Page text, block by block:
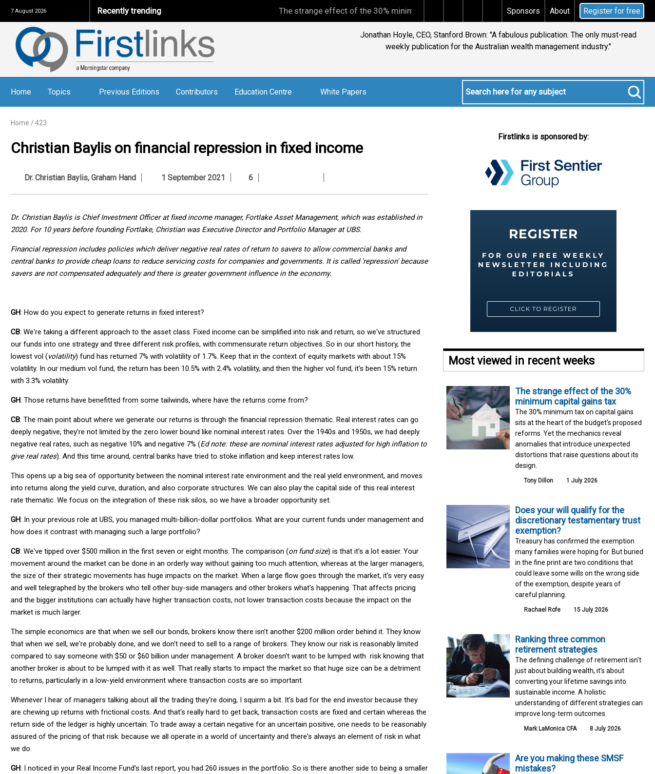
7 August 2026 Recently trending The strange effect of the 30% minimum capital gains tax Does your will qualify for the discretionary
Sponsors About Register for free
Jonathan Hoyle, CEO, Stanford Brown: "A fabulous publication. The only must-read
weekly publication for the Australian wealth management industry."
Home Topics Previous Editions Contributors Education Centre White Papers
Home / 423
Christian Baylis on financial repression in fixed income
Dr. Christian Baylis, Graham Hand 1 September 2021 6
Dr. Christian Baylis is Chief Investment Officer at fixed income manager, Fortlake Asset Management, which was established in
2020. For 10 years before founding Fortlake, Christian was Executive Director and Portfolio Manager at UBS.
Financial repression includes policies which deliver negative real rates of return to savers to allow commercial banks and
central banks to provide cheap loans to reduce servicing costs for companies and governments. It is called 'repression' because
savers are not compensated adequately and there is greater government influence in the economy.
GH: How do you expect to generate returns in fixed interest?
CB: We're taking a different approach to the asset class. Fixed income can be simplified into risk and return, so we've structured
our funds into one strategy and three different risk profiles, with commensurate return objectives. So in our short history, the
lowest vol (volatility) fund has returned 7% with volatility of 1.7%. Keep that in the context of equity markets with about 15%
volatility. In our medium vol fund, the return has been 10.5% with 2.4% volatility, and then the higher vol fund, it's been 15% return
with 3.3% volatility.
GH: Those returns have benefitted from some tailwinds, where have the returns come from?
CB: The main point about where we generate our returns is through the financial repression thematic. Real interest rates can go
deeply negative, they're not limited by the zero lower bound like nominal interest rates. Over the 1940s and 1950s, we had deeply
negative real rates, such as negative 10% and negative 7% (Ed note: these are nominal interest rates adjusted for high inflation to
give real rates). And this time around, central banks have tried to stoke inflation and keep interest rates low.
This opens up a big sea of opportunity between the nominal interest rate environment and the real yield environment, and moves
into returns along the yield curve, duration, and also corporate structures. We can also play the capital side of this real interest
rate thematic. We focus on the integration of these risk silos, so we have a broader opportunity set.
GH: In your previous role at UBS, you managed multi-billion-dollar portfolios. What are your current funds under management and
how does it contrast with managing such a large portfolio?
CB: We've tipped over $500 million in the first seven or eight months. The comparison (on fund size) is that it's a lot easier. Your
movement around the market can be done in an orderly way without gaining too much attention, whereas at the larger managers,
the size of their strategic movements has huge impacts on the market. When a large flow goes through the market, it's very easy
and well telegraphed by the brokers who tell other buy-side managers and other brokers what's happening. That affects pricing
and the bigger institutions can actually have higher transaction costs, not lower transaction costs because the impact on the
market is much larger.
The simple economics are that when we sell our bonds, brokers know there isn't another $200 million order behind it. They know
that when we sell, we're probably done, and we don't need to sell to a range of brokers. They know our risk is reasonably limited
compared to say someone with $50 or $60 billion under management. A broker doesn't want to be lumped with risk knowing that
another broker is about to be lumped with it as well. That really starts to impact the market so that huge size can be a detriment
to returns, particularly in a low-yield environment where transaction costs are so important.
Whenever I hear of managers talking about all the trading they're doing, I squirm a bit. It’s bad for the end investor because they
are chewing up returns with frictional costs. And that's really hard to get back, transaction costs are fixed and certain whereas the
return side of the ledger is highly uncertain. To trade away a certain negative for an uncertain positive, one needs to be reasonably
assured of the pricing of that risk. because we all operate in a world of uncertainty and there's always an element of risk in what
we do.
GH: I noticed in your Real Income Fund’s last report, you had 260 issues in the portfolio. So is there another side to being a smaller
Firstlinks is sponsored by:
Most viewed in recent weeks
The strange effect of the 30%
minimum capital gains tax
The 30% minimum tax on capital gains
sits at the heart of the budget's proposed
reforms. Yet the mechanics reveal
anomalies that introduce unexpected
distortions that raise questions about its
design.
Tony Dillon 1 July 2026
Does your will qualify for the
discretionary testamentary trust
exemption?
Treasury has confirmed the exemption
many families were hoping for. But buried
in the fine print are two conditions that
could leave some wills on the wrong side
of the exemption, despite years of
careful planning.
Rachael Rofe 15 July 2026
Ranking three common
retirement strategies
The defining challenge of retirement isn't
just about building wealth, it's about
converting your lifetime savings into
sustainable income. A holistic
understanding of different strategies can
improve long-term outcomes.
Mark LaMonica CFA 8 July 2026
Are you making these SMSF
mistakes?